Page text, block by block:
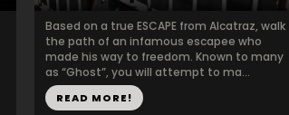
Based on a true ESCAPE from Alcatraz, walk
the path of an infamous escapee who
made his way to freedom. Known to many
as “Ghost”, you will attempt to ma...
READ MORE!